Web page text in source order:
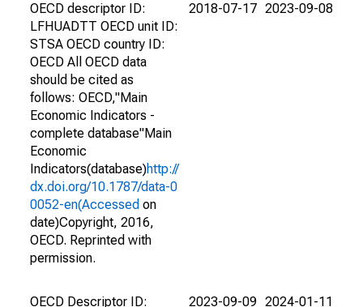
OECD descriptor ID:
LFHUADTT OECD unit ID:
STSA OECD country ID:
OECD All OECD data
should be cited as
follows: OECD,"Main
Economic Indicators -
complete database"Main
Economic
Indicators(database)http://
dx.doi.org/10.1787/data-0
0052-en(Accessed on
date)Copyright, 2016,
OECD. Reprinted with
permission.
2018-07-17 2023-09-08
OECD Descriptor ID:
2023-09-09 2024-01-11